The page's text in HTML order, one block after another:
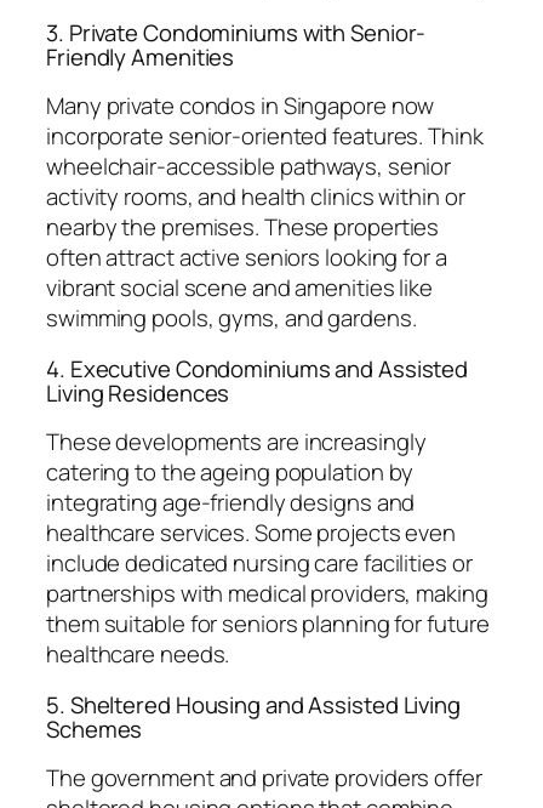
3. Private Condominiums with Senior-
Friendly Amenities
Many private condos in Singapore now
incorporate senior-oriented features. Think
wheelchair-accessible pathways, senior
activity rooms, and health clinics within or
nearby the premises. These properties
often attract active seniors looking for a
vibrant social scene and amenities like
swimming pools, gyms, and gardens.
4. Executive Condominiums and Assisted
Living Residences
These developments are increasingly
catering to the ageing population by
integrating age-friendly designs and
healthcare services. Some projects even
include dedicated nursing care facilities or
partnerships with medical providers, making
them suitable for seniors planning for future
healthcare needs.
5. Sheltered Housing and Assisted Living
Schemes
The government and private providers offer